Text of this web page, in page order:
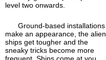
level two onwards.
Ground-based installations
make an appearance, the alien
ships get tougher and the
sneaky tricks become more